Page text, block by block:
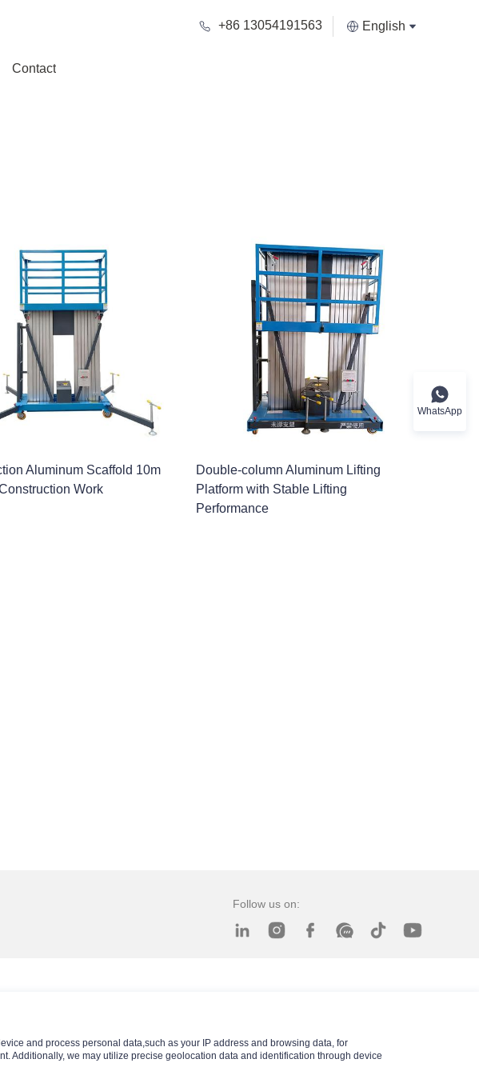
English
+86 13054191563
Contact
Aluminum Scaffold 10m
Work
Double-column Aluminum Lifting
Platform with Stable Lifting
Performance
Follow us on:
WhatsApp
and process personal data,such as your IP address and browsing data, for
Additionally, we may utilize precise geolocation data and identification through device